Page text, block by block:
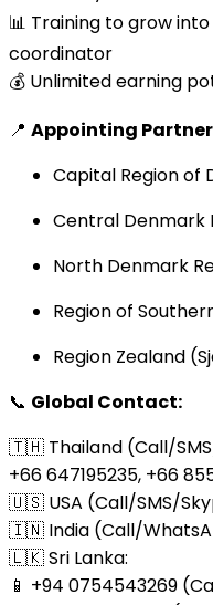
📊 Training to grow
coordinator
💰 Unlimited earning
📍 Appointing
Capital Region of
Central Denmark
North Denmark
Region of
Region Zealand
📞 Global Contact:
🇹🇭 Thailand (Call/
+66 647195235, +66
🇺🇸 USA (Call/SMS/
🇮🇳 India (Call/
🇱🇰 Sri Lanka:
📱 +94 0754543269